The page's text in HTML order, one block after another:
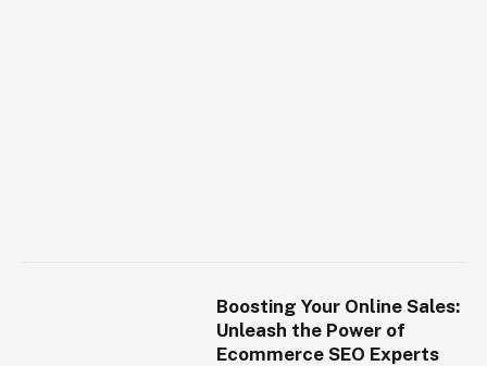
Boosting Your Online Sales:
Unleash the Power of
Ecommerce SEO Experts